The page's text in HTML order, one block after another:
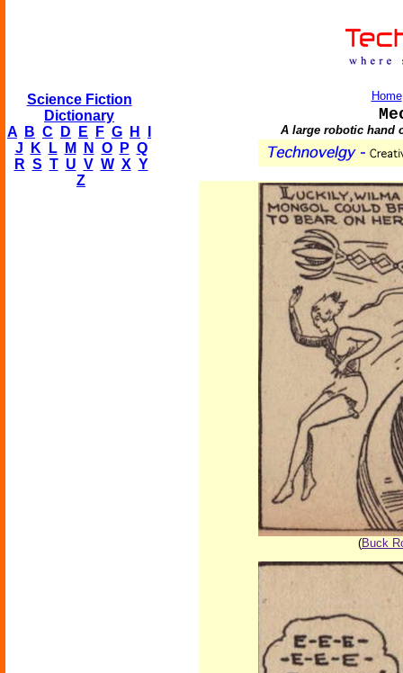
Science Fiction
Dictionary
A
B C D E F G H
J
K L M N O P Q
R S T U V W X Y
Z
Home
A large robotic hand
(Buck